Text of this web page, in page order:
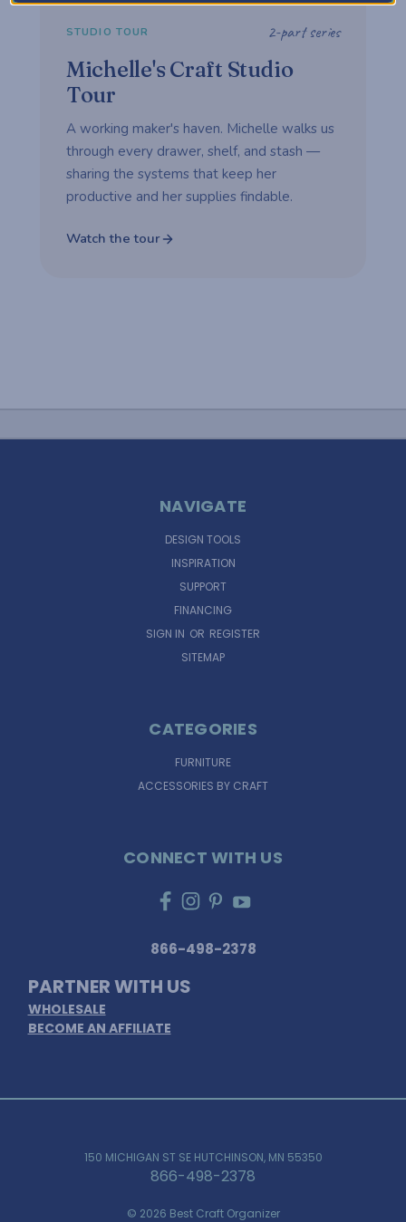
STUDIO TOUR 2-part series
Michelle's Craft Studio
Tour
A working maker's haven. Michelle walks us
through every drawer, shelf, and stash —
sharing the systems that keep her
productive and her supplies findable.
Watch the tour
NAVIGATE
DESIGN TOOLS
INSPIRATION
SUPPORT
FINANCING
SIGN IN OR REGISTER
SITEMAP
CATEGORIES
FURNITURE
ACCESSORIES BY CRAFT
CONNECT WITH US
866-498-2378
PARTNER WITH US
WHOLESALE
BECOME AN AFFILIATE
150 MICHIGAN ST SE HUTCHINSON, MN 55350
866-498-2378
© 2026 Best Craft Organizer